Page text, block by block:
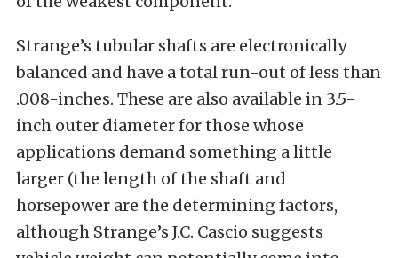
Strange’s tubular shafts are electronically
balanced and have a total run-out of less than
.008-inches. These are also available in 3.5-
inch outer diameter for those whose
applications demand something a little
larger (the length of the shaft and
horsepower are the determining factors,
although Strange’s J.C. Cascio suggests